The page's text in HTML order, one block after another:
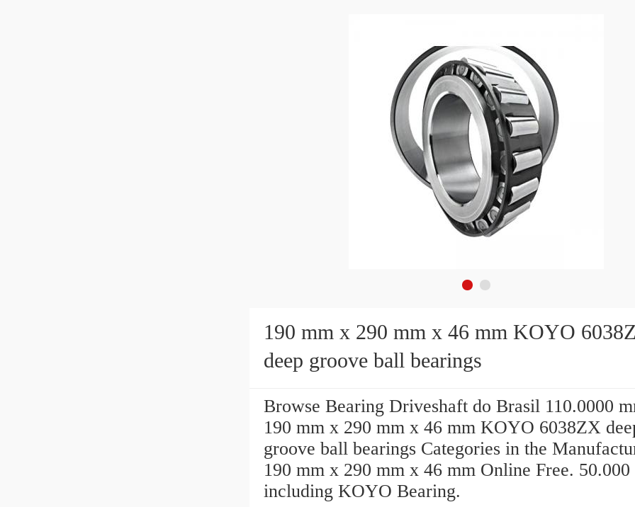
190 mm x 290 mm x 46 mm KOYO 6038ZX
deep groove ball bearings
Browse Bearing Driveshaft do Brasil 110.0000
190 mm x 290 mm x 46 mm KOYO 6038ZX
groove ball bearings Categories in the
190 mm x 290 mm x 46 mm Online Free. 50.000
including KOYO Bearing.